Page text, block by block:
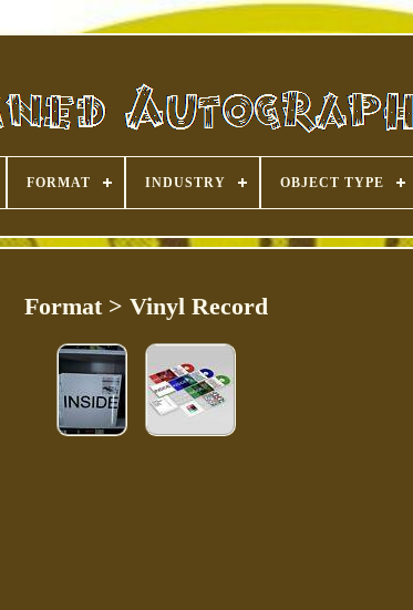
FORMAT INDUSTRY OBJECT TYPE
Format > Vinyl Record